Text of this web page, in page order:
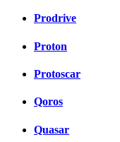
Prodrive
Proton
Protoscar
Qoros
Quasar